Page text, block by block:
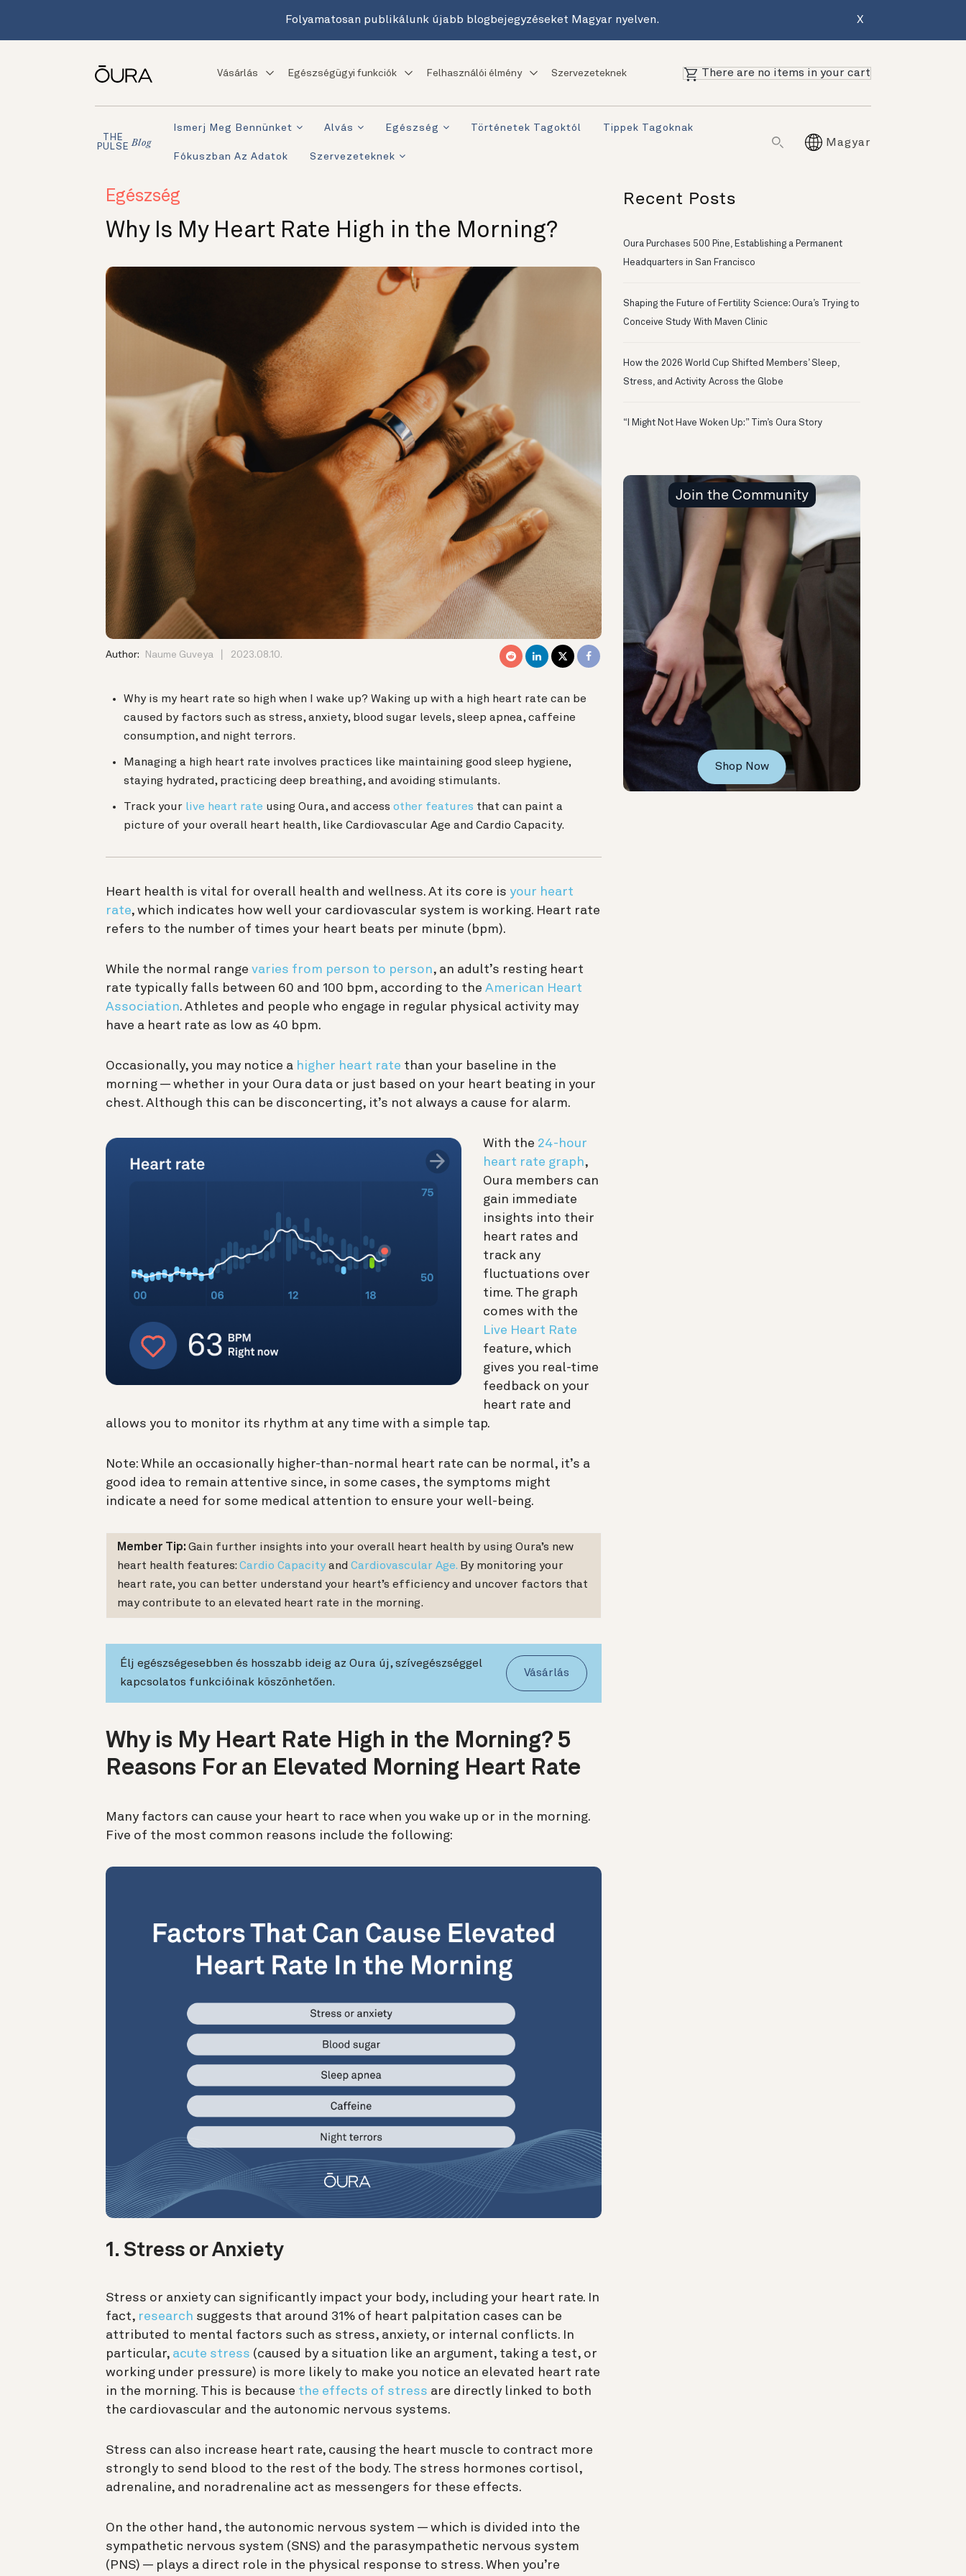
Folyamatosan publikálunk újabb blogbejegyzéseket Magyar nyelven. X
Vásárlás Egészségügyi funkciók Felhasználói élmény Szervezeteknek There are no items in your cart
THE
PULSE Blog
Ismerj Meg Bennünket Alvás Egészség Történetek Tagoktól Tippek Tagoknak
Fókuszban Az Adatok Szervezeteknek
Magyar
Egészség
Why Is My Heart Rate High in the Morning?
Author: Naume Guveya 2023.08.10.
Why is my heart rate so high when I wake up? Waking up with a high heart rate can be
caused by factors such as stress, anxiety, blood sugar levels, sleep apnea, caffeine
consumption, and night terrors.
Managing a high heart rate involves practices like maintaining good sleep hygiene,
staying hydrated, practicing deep breathing, and avoiding stimulants.
Track your live heart rate using Oura, and access other features that can paint a
picture of your overall heart health, like Cardiovascular Age and Cardio Capacity.
Heart health is vital for overall health and wellness. At its core is your heart
rate, which indicates how well your cardiovascular system is working. Heart rate
refers to the number of times your heart beats per minute (bpm).
While the normal range varies from person to person, an adult’s resting heart
rate typically falls between 60 and 100 bpm, according to the American Heart
Association. Athletes and people who engage in regular physical activity may
have a heart rate as low as 40 bpm.
Occasionally, you may notice a higher heart rate than your baseline in the
morning — whether in your Oura data or just based on your heart beating in your
chest. Although this can be disconcerting, it’s not always a cause for alarm.
With the 24-hour
heart rate graph,
Oura members can
gain immediate
insights into their
heart rates and
track any
fluctuations over
time. The graph
comes with the
Live Heart Rate
feature, which
gives you real-time
feedback on your
heart rate and
allows you to monitor its rhythm at any time with a simple tap.
Note: While an occasionally higher-than-normal heart rate can be normal, it’s a
good idea to remain attentive since, in some cases, the symptoms might
indicate a need for some medical attention to ensure your well-being.
Member Tip: Gain further insights into your overall heart health by using Oura’s new
heart health features: Cardio Capacity and Cardiovascular Age. By monitoring your
heart rate, you can better understand your heart’s efficiency and uncover factors that
may contribute to an elevated heart rate in the morning.
Élj egészségesebben és hosszabb ideig az Oura új, szívegészséggel
kapcsolatos funkcióinak köszönhetően.
Vásárlás
Why is My Heart Rate High in the Morning? 5
Reasons For an Elevated Morning Heart Rate
Many factors can cause your heart to race when you wake up or in the morning.
Five of the most common reasons include the following:
1. Stress or Anxiety
Stress or anxiety can significantly impact your body, including your heart rate. In
fact, research suggests that around 31% of heart palpitation cases can be
attributed to mental factors such as stress, anxiety, or internal conflicts. In
particular, acute stress (caused by a situation like an argument, taking a test, or
working under pressure) is more likely to make you notice an elevated heart rate
in the morning. This is because the effects of stress are directly linked to both
the cardiovascular and the autonomic nervous systems.
Stress can also increase heart rate, causing the heart muscle to contract more
strongly to send blood to the rest of the body. The stress hormones cortisol,
adrenaline, and noradrenaline act as messengers for these effects.
On the other hand, the autonomic nervous system — which is divided into the
sympathetic nervous system (SNS) and the parasympathetic nervous system
(PNS) — plays a direct role in the physical response to stress. When you’re
Recent Posts
Oura Purchases 500 Pine, Establishing a Permanent
Headquarters in San Francisco
Shaping the Future of Fertility Science: Oura’s Trying to
Conceive Study With Maven Clinic
How the 2026 World Cup Shifted Members’ Sleep,
Stress, and Activity Across the Globe
“I Might Not Have Woken Up:” Tim’s Oura Story
Join the Community
Shop Now